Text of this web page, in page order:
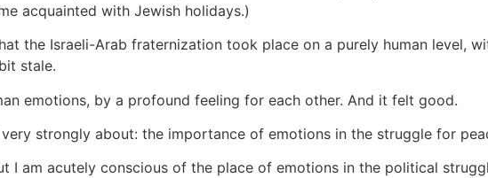
acquainted with Jewish holidays.)
the Israeli-Arab fraternization took place on a purely human level,
stale.
emotions, by a profound feeling for each other. And it felt good.
strongly about: the importance of emotions in the struggle for
I am acutely conscious of the place of emotions in the political